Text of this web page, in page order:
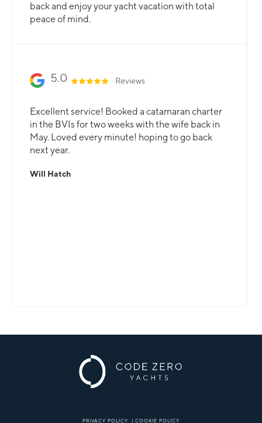
back and enjoy your yacht vacation with total
peace of mind.
5.0 Reviews
Excellent service! Booked a catamaran charter
in the BVIs for two weeks with the wife back in
May. Loved every minute! hoping to go back
next year.
Will Hatch
PRIVACY POLICY | COOKIE POLICY